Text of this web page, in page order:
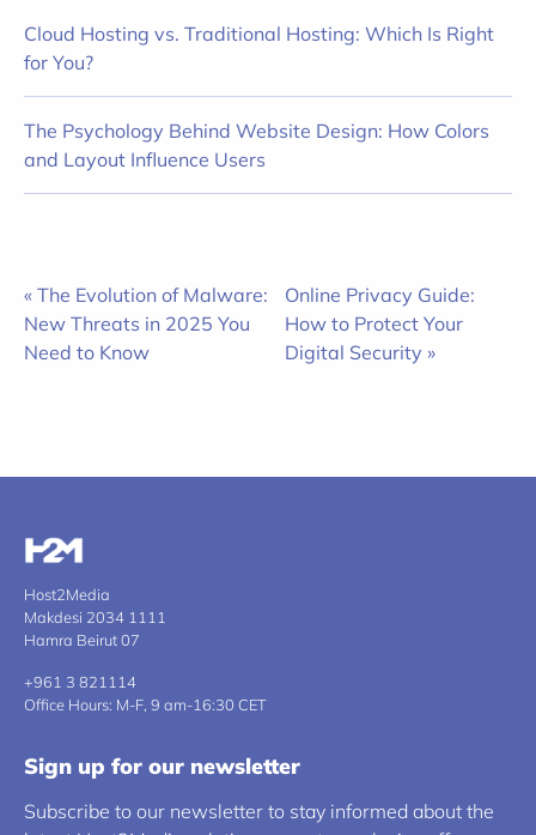
Cloud Hosting vs. Traditional Hosting: Which Is Right
for You?
The Psychology Behind Website Design: How Colors
and Layout Influence Users
« The Evolution of Malware:
New Threats in 2025 You
Need to Know
Online Privacy Guide:
How to Protect Your
Digital Security »
Host2Media
Makdesi 2034 1111
Hamra Beirut 07
+961 3 821114
Office Hours: M-F, 9 am-16:30 CET
Sign up for our newsletter
Subscribe to our newsletter to stay informed about the